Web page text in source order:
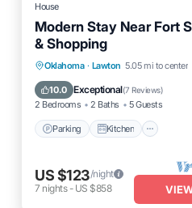
House
Modern Stay Near Fort
& Shopping
Oklahoma · Lawton 5.05 mi to center
10.0 Exceptional(7 Reviews)
2 Bedrooms 2 Baths 5 Guests
Parking Kitchen
Parking Kitchen
Air
Internet
US $123/night
7 nights- US $858